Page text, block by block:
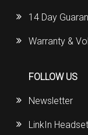
14 Day
Warranty &
FOLLOW US
Newsletter
LinkIn